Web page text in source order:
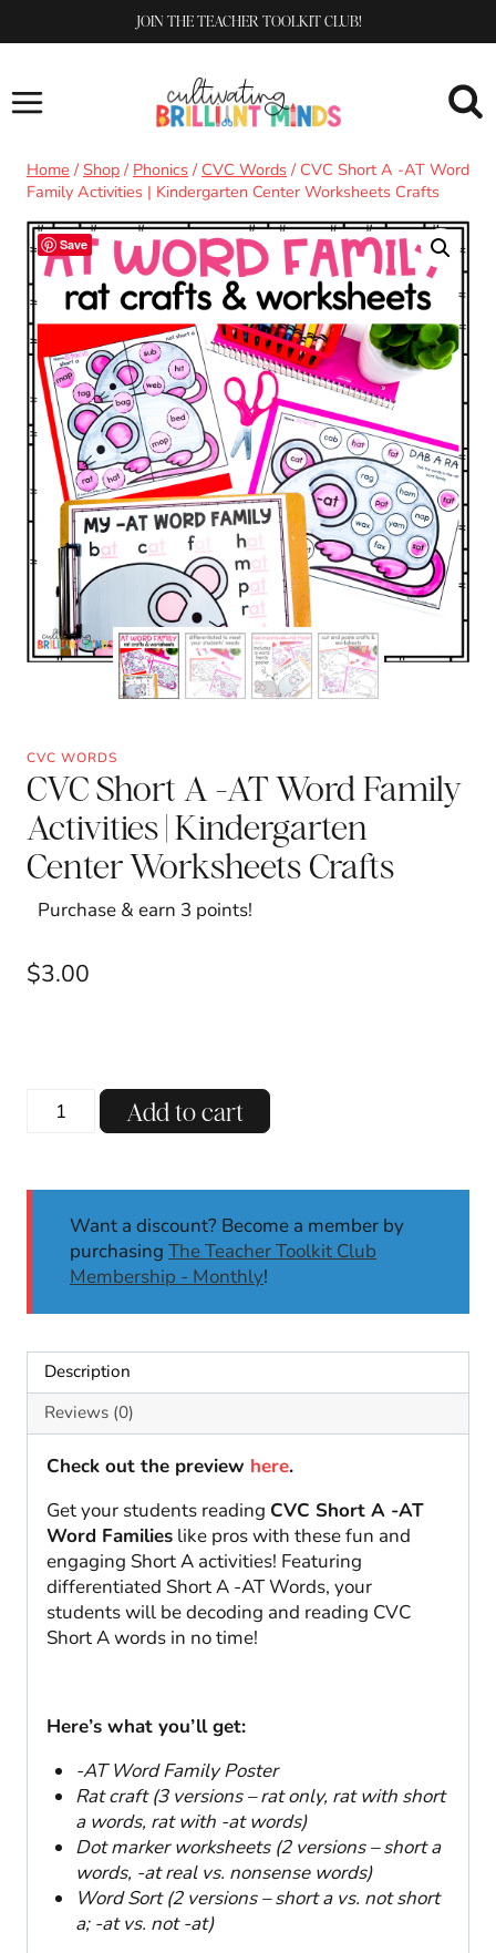
to
JOIN THE TEACHER TOOLKIT CLUB!
Home / Shop / Phonics / CVC Words / CVC Short A -AT Word
Family Activities | Kindergarten Center Worksheets Crafts
Save
CVC WORDS
CVC Short A -AT Word Family
Activities | Kindergarten
Center Worksheets Crafts
Purchase & earn 3 points!
$3.00
CVC
Short
Word
Family
Activities
Center
Worksheets
Crafts
quantity
Add to cart
Want a discount? Become a member by
purchasing The Teacher Toolkit Club
Membership - Monthly!
Description
Reviews (0)
Check out the preview here.
Get your students reading CVC Short A -AT
Word Families like pros with these fun and
engaging Short A activities! Featuring
differentiated Short A -AT Words, your
students will be decoding and reading CVC
Short A words in no time!
Here’s what you’ll get:
-AT Word Family Poster
Rat craft (3 versions – rat only, rat with short
a words, rat with -at words)
Dot marker worksheets (2 versions – short a
words, -at real vs. nonsense words)
Word Sort (2 versions – short a vs. not short
a; -at vs. not -at)